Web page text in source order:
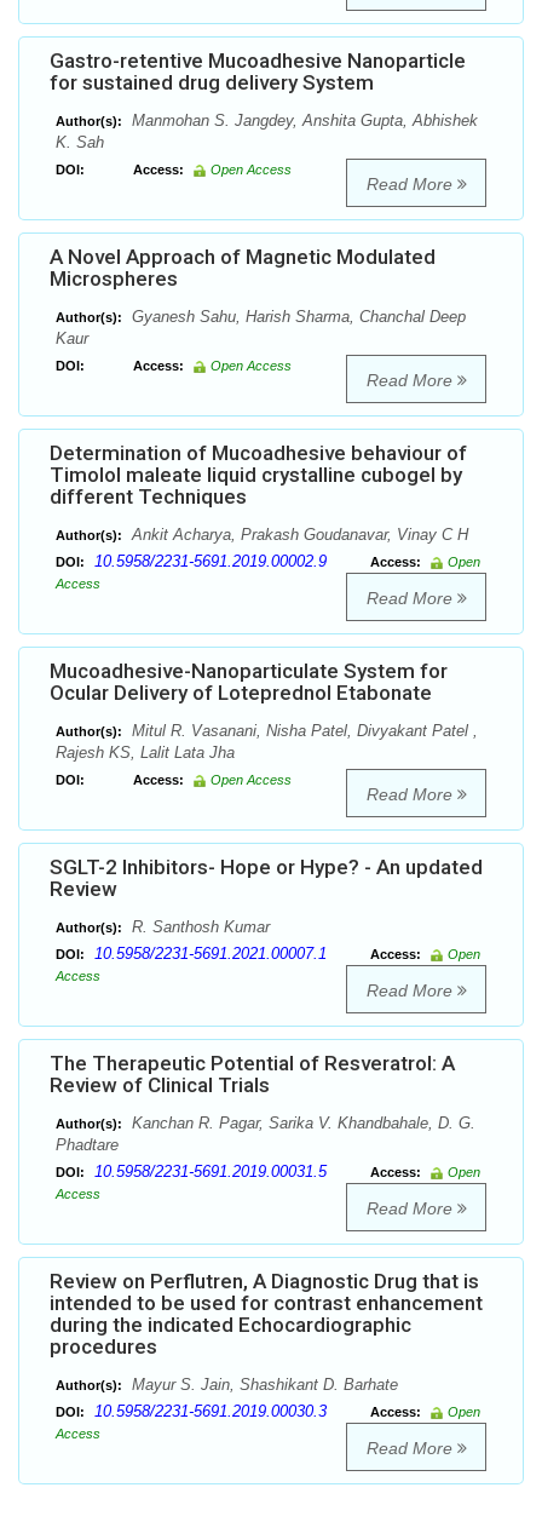
Gastro-retentive Mucoadhesive Nanoparticle
for sustained drug delivery System
Author(s):
Manmohan S. Jangdey, Anshita Gupta, Abhishek
K. Sah
DOI: Access: Open Access
Read More
A Novel Approach of Magnetic Modulated
Microspheres
Author(s):
Gyanesh Sahu, Harish Sharma, Chanchal Deep
Kaur
DOI: Access: Open Access
Read More
Determination of Mucoadhesive behaviour of
Timolol maleate liquid crystalline cubogel by
different Techniques
Author(s): Ankit Acharya, Prakash Goudanavar, Vinay C H
DOI: 10.5958/2231-5691.2019.00002.9 Access:
Open
Access
Read More
Mucoadhesive-Nanoparticulate System for
Ocular Delivery of Loteprednol Etabonate
Author(s):
Mitul R. Vasanani, Nisha Patel, Divyakant Patel ,
Rajesh KS, Lalit Lata Jha
DOI: Access: Open Access
Read More
SGLT-2 Inhibitors- Hope or Hype? - An updated
Review
Author(s): R. Santhosh Kumar
DOI: 10.5958/2231-5691.2021.00007.1 Access:
Open
Access
Read More
The Therapeutic Potential of Resveratrol: A
Review of Clinical Trials
Author(s):
Kanchan R. Pagar, Sarika V. Khandbahale, D. G.
Phadtare
DOI: 10.5958/2231-5691.2019.00031.5 Access:
Open
Access
Read More
Review on Perflutren, A Diagnostic Drug that is
intended to be used for contrast enhancement
during the indicated Echocardiographic
procedures
Author(s): Mayur S. Jain, Shashikant D. Barhate
DOI: 10.5958/2231-5691.2019.00030.3 Access:
Open
Access
Read More